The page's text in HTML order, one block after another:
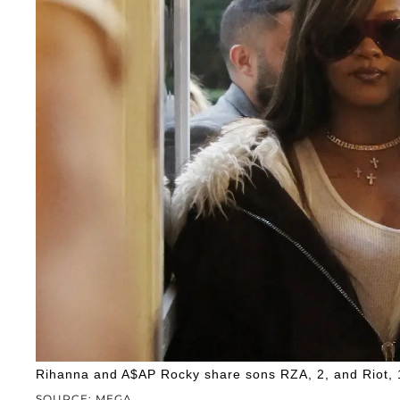
Rihanna and A$AP Rocky share sons RZA, 2, and Riot,